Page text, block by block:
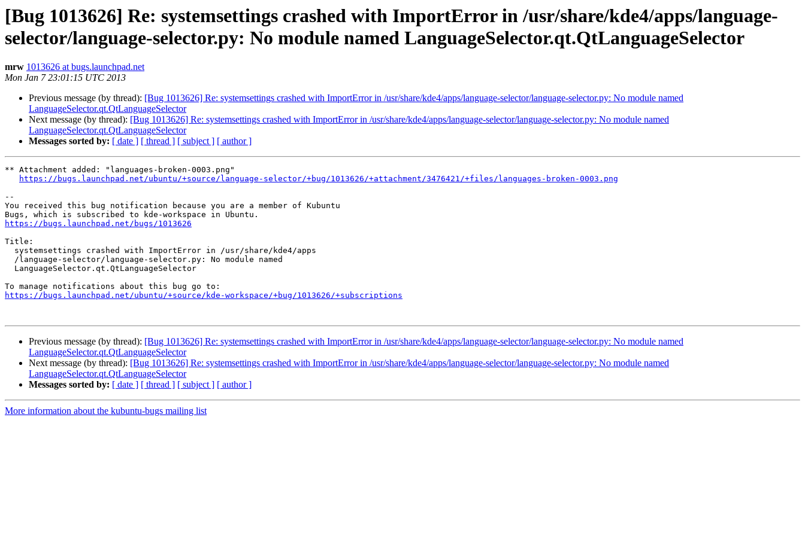
[Bug 1013626] Re: systemsettings crashed with ImportError in /usr/share/kde4/apps/language-
selector/language-selector.py: No module named LanguageSelector.qt.QtLanguageSelector
mrw 1013626 at bugs.launchpad.net
Mon Jan 7 23:01:15 UTC 2013
Previous message (by thread): [Bug 1013626] Re: systemsettings crashed with ImportError in /usr/share/kde4/apps/language-selector/language-selector.py: No module named
LanguageSelector.qt.QtLanguageSelector
Next message (by thread): [Bug 1013626] Re: systemsettings crashed with ImportError in /usr/share/kde4/apps/language-selector/language-selector.py: No module named
LanguageSelector.qt.QtLanguageSelector
Messages sorted by: [ date ] [ thread ] [ subject ] [ author ]
** Attachment added: "languages-broken-0003.png"
https://bugs.launchpad.net/ubuntu/+source/language-selector/+bug/1013626/+attachment/3476421/+files/languages-broken-0003.png
--
You received this bug notification because you are a member of Kubuntu
https://bugs.launchpad.net/bugs/1013626
Title:
https://bugs.launchpad.net/ubuntu/+source/kde-workspace/+bug/1013626/+subscriptions
Previous message (by thread): [Bug 1013626] Re: systemsettings crashed with ImportError in /usr/share/kde4/apps/language-selector/language-selector.py: No module named
LanguageSelector.qt.QtLanguageSelector
Next message (by thread): [Bug 1013626] Re: systemsettings crashed with ImportError in /usr/share/kde4/apps/language-selector/language-selector.py: No module named
LanguageSelector.qt.QtLanguageSelector
Messages sorted by: [ date ] [ thread ] [ subject ] [ author ]
More information about the kubuntu-bugs mailing list